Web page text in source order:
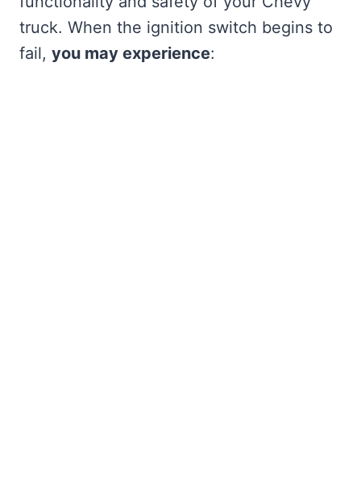
truck. When the ignition switch begins to
fail, you may experience: